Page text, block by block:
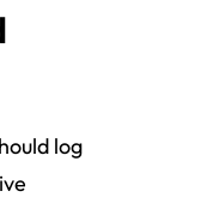
log